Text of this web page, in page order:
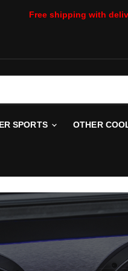
Free shipping with
SPORTS OTHER